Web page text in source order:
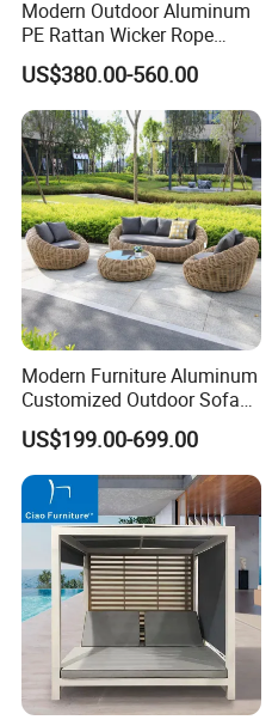
Modern Outdoor Aluminum
PE Rattan Wicker Rope
Handmade Round Daybed
US$380.00-560.00
Modern Furniture Aluminum
Customized Outdoor Sofa
Hotel Furniture Bedroom
Furniture High Quality Hotel
Sofa
US$199.00-699.00